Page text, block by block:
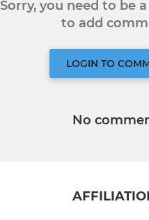
Sorry, you need to be
to add
LOGIN TO
No